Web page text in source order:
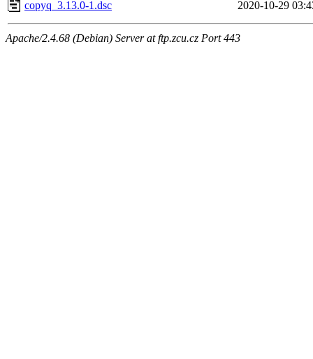
copyq_3.13.0-1.dsc 2020-10-29
Apache/2.4.68 (Debian) Server at ftp.zcu.cz Port 443